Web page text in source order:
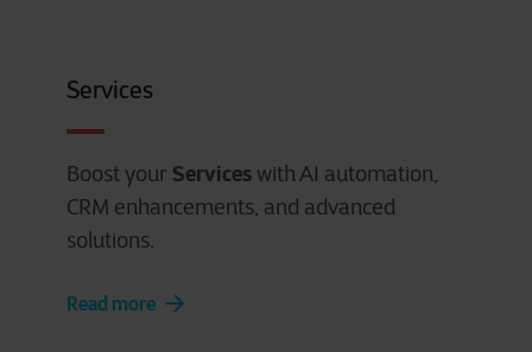
Services
Boost your Services with AI automation,
CRM enhancements, and advanced
solutions.
Read more